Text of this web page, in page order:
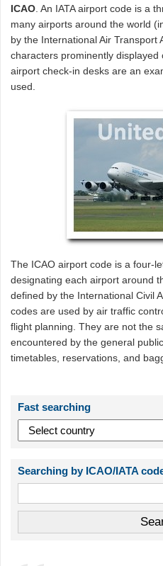
ICAO. An IATA airport code is a
many airports around the world
by the International Air Transport
characters prominently
airport check-in desks are an
used.
The ICAO airport code is a four-
designating each airport around
defined by the International Civil
codes are used by air traffic
flight planning. They are not the
encountered by the general
timetables, reservations, and
Fast searching
Searching by ICAO/IATA